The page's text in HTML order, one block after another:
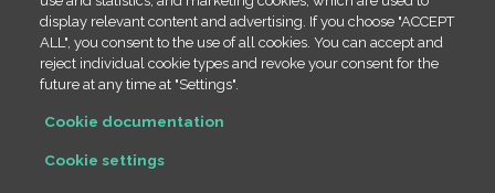
Cookies policy
Legal
display relevant content and advertising. If you choose "ACCEPT
ALL", you consent to the use of all cookies. You can accept and
reject individual cookie types and revoke your consent for the
future at any time at "Settings".
Cookie documentation
Cookie settings
(+34) 666 23 19 66